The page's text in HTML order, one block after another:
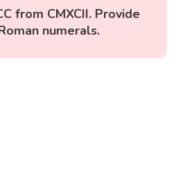
from CMXCII. Provide
numerals.